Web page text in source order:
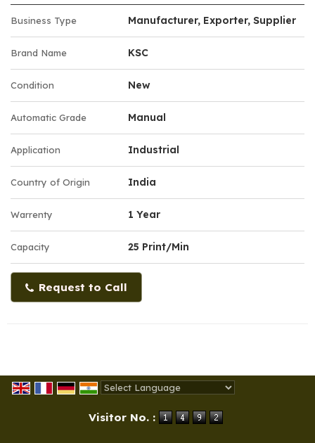
Business Type Manufacturer, Exporter, Supplier
Brand Name KSC
Condition New
Automatic Grade Manual
Application Industrial
Country of Origin India
Warrenty 1 Year
Capacity 25 Print/Min
Request to Call
Visitor No. :